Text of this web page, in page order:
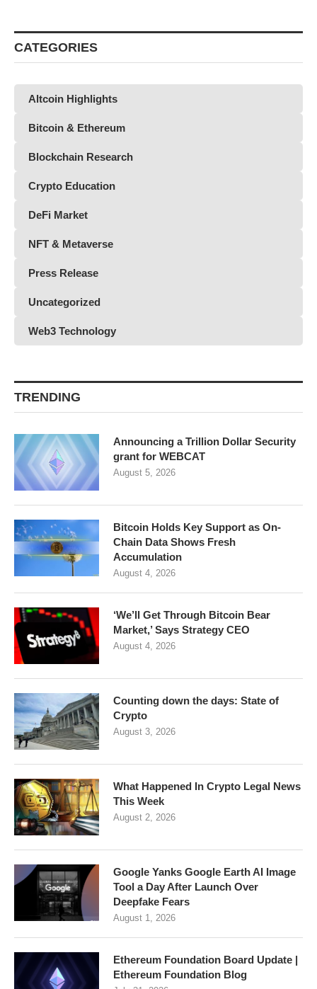
CATEGORIES
Altcoin Highlights
Bitcoin & Ethereum
Blockchain Research
Crypto Education
DeFi Market
NFT & Metaverse
Press Release
Uncategorized
Web3 Technology
TRENDING
Announcing a Trillion Dollar Security
grant for WEBCAT
August 5, 2026
Bitcoin Holds Key Support as On-
Chain Data Shows Fresh
Accumulation
August 4, 2026
‘We’ll Get Through Bitcoin Bear
Market,’ Says Strategy CEO
August 4, 2026
Counting down the days: State of
Crypto
August 3, 2026
What Happened In Crypto Legal News
This Week
August 2, 2026
Google Yanks Google Earth AI Image
Tool a Day After Launch Over
Deepfake Fears
August 1, 2026
Ethereum Foundation Board Update |
Ethereum Foundation Blog